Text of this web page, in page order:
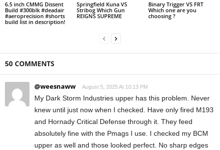
6.5 inch CMMG Dissent
Build #300blk #deadair
#aeroprecision #shorts
build list in description!
Springfield Kuna VS
Stribog Which Gun
REIGNS SUPREME
Binary Trigger VS FRT
Which one are you
choosing ?
50 COMMENTS
@weesnaww August 5, 2025 At 10:13 PM
My Dark Storm Industries upper has this problem. Never
knew until just now when I checked. Have only fired M193
and Hornady Critical Defense through it. They feed
absolutely fine with the Pmags I use. I checked my BCM
upper as well and those looked perfect. No sharp edges